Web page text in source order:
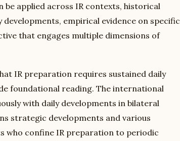
applied across IR contexts, historical
empirical evidence on specific
that engages multiple dimensions of
IR preparation requires sustained daily
foundational reading. The international
with daily developments in bilateral
strategic developments and various
who confine IR preparation to periodic